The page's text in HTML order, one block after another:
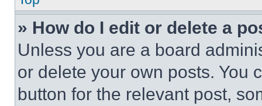
» How do I edit or delete a
Unless you are a board
or delete your own posts. You
button for the relevant post,